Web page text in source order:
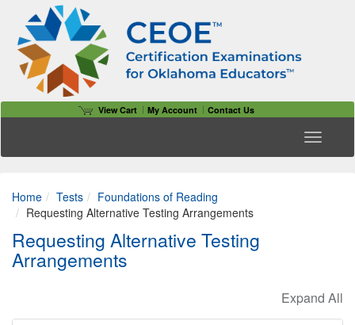
View Cart My Account Contact Us
Toggle
Home Tests
Foundations of Reading
Requesting Alternative Testing Arrangements
Requesting Alternative Testing
Arrangements